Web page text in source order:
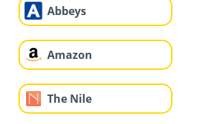
Abbeys
Amazon
The Nile